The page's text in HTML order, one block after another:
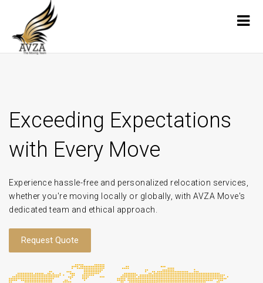
Exceeding Expectations
with Every Move
Experience hassle-free and personalized relocation services,
whether you're moving locally or globally, with AVZA Move's
dedicated team and ethical approach.
Request Quote